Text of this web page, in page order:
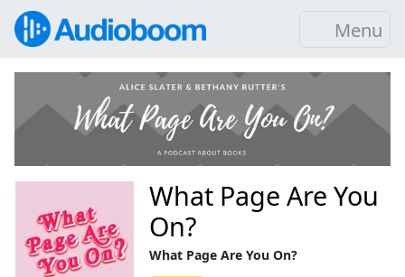
Menu
What Page Are You
On?
What Page Are You On?